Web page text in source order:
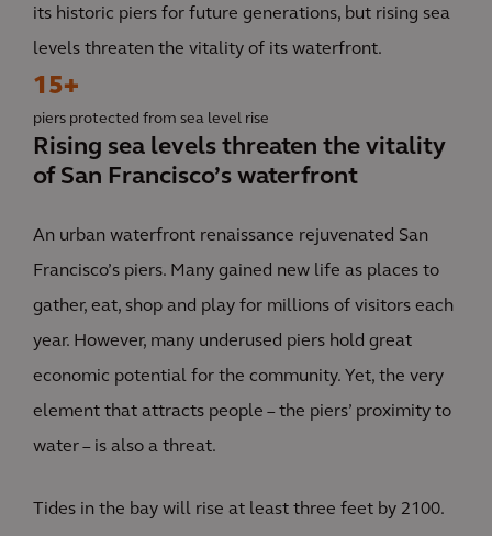
its historic piers for future generations, but rising sea
levels threaten the vitality of its waterfront.
15+
piers protected from sea level rise
Rising sea levels threaten the vitality
of San Francisco’s waterfront
An urban waterfront renaissance rejuvenated San
Francisco’s piers. Many gained new life as places to
gather, eat, shop and play for millions of visitors each
year. However, many underused piers hold great
economic potential for the community. Yet, the very
element that attracts people – the piers’ proximity to
water – is also a threat.
Tides in the bay will rise at least three feet by 2100.